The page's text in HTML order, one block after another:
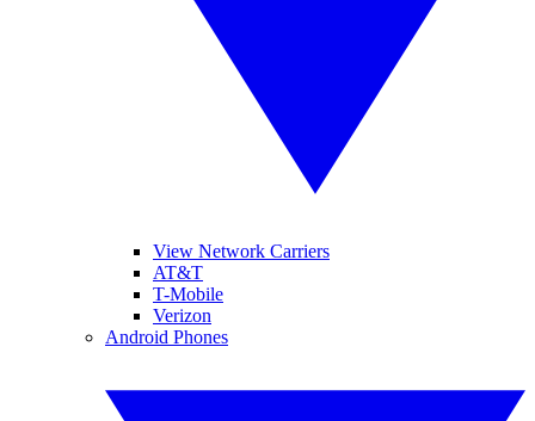
View Network Carriers
AT&T
T-Mobile
Verizon
Android Phones